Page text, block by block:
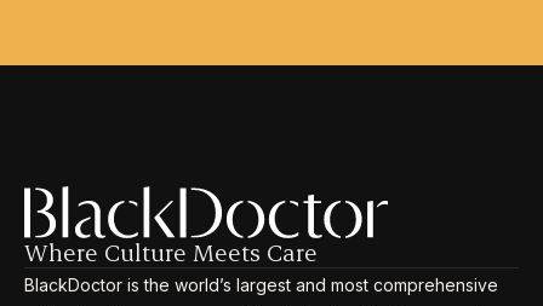
Where Culture Meets Care
BlackDoctor is the world’s largest and most comprehensive